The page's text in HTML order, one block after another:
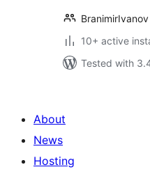
BranimirIvanov
10+ active
Tested with
About
News
Hosting